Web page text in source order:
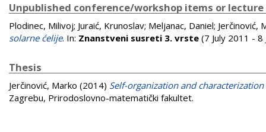
Unpublished conference/workshop items or
Plodinec, Milivoj; Juraić, Krunoslav; Meljanac, Daniel; Jerčinović,
solarne ćelije. In: Znanstveni susreti 3. vrste (7 July 2011 -
Thesis
Jerčinović, Marko (2014) Self-organization and
Zagrebu, Prirodoslovno-matematički fakultet.